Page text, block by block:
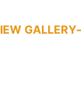
GALLERY